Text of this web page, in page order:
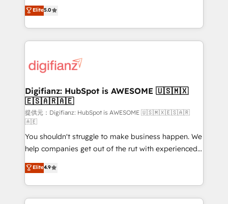
is there for you to: - Grow revenue, and run your
business more efficiently - Build stronger
more people - Get the most out of your HubSpot
investment
enable mid-market and enterprise clients to
maximise their return from digital and fuel their
growth. We modernise platforms, streamline
operations that are causing inefficiencies, improve
supercharge revenue operations Key services: • CRM
Transformation / Web Development • RevOps &
Sales Consulting • Marketing Automation What
makes us different? 🚀 Top 0.5% of global HubSpot
agencies ⚙️ The strongest technical ability and
integration capabilities 💼 Consultative, long-term
partners who will embed ourselves into your
business, processes and systems 🏢 We specialise in
working with mid-market and enterprise
organisations, global organisations and those with
complex use cases 🏆 CRM Implementation,
Elite5.0
Digifianz: HubSpot is AWESOME 🇺🇸🇲🇽
🇪🇸🇦🇷🇦🇪
提供元：Digifianz: HubSpot is AWESOME 🇺🇸🇲🇽🇪🇸🇦🇷
🇦🇪
You shouldn't struggle to make business happen. We
help companies get out of the rut with experienced,
process-oriented teams implementing HubSpot
Marketing, Sales, Service, CMS and Operations Hub,
so selling and actually engaging with your customers
feels easy and pain-free. We are a top ranked
Elite4.9